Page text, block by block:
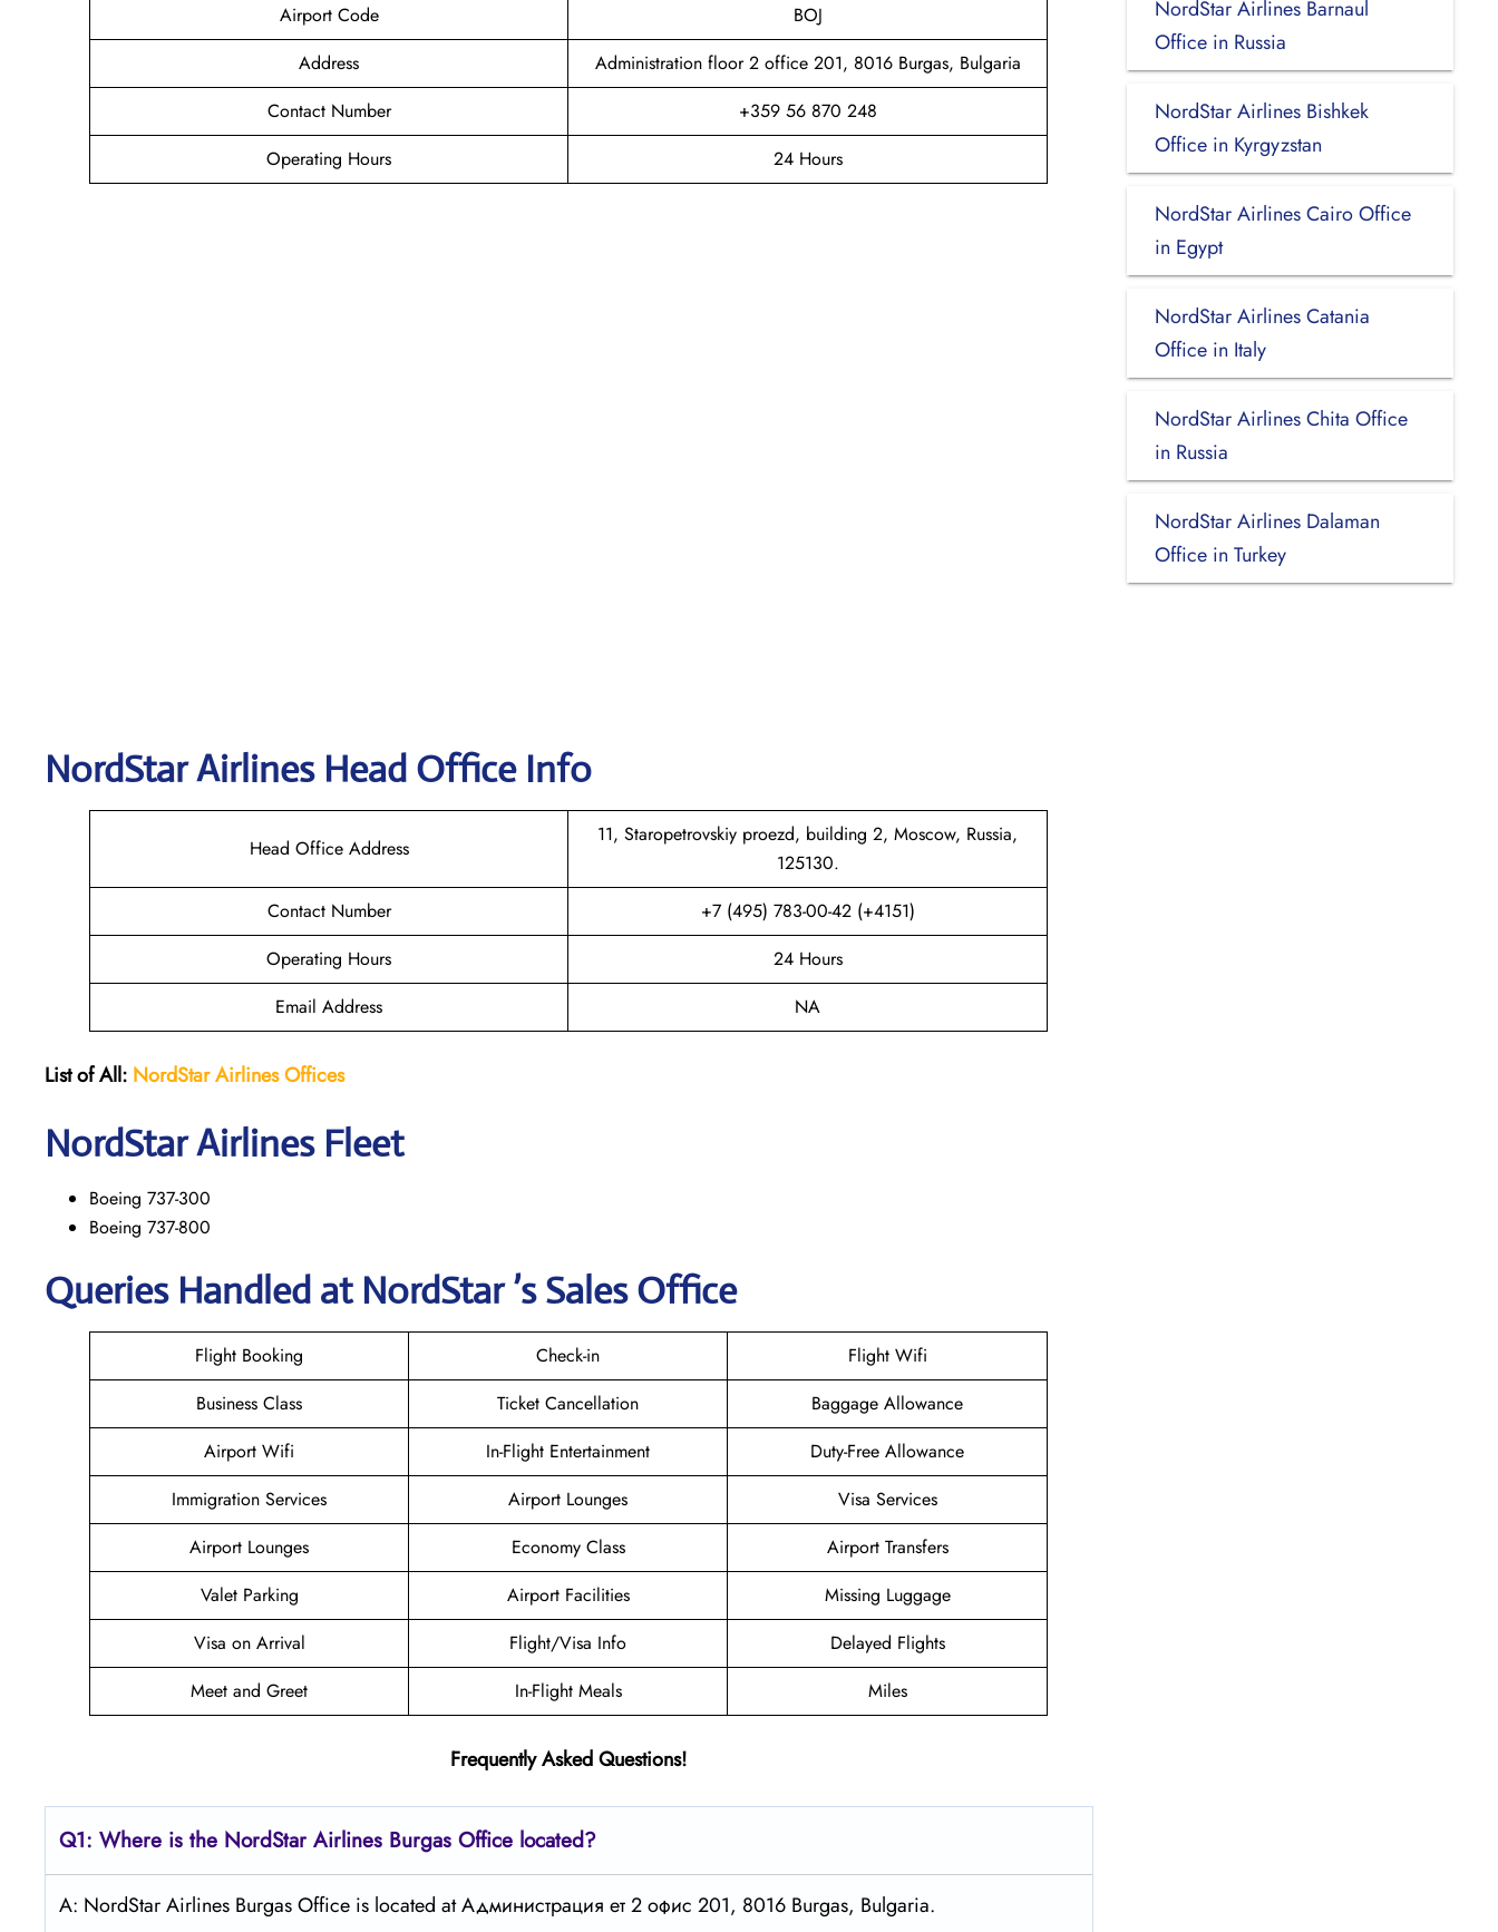
Airport Code
BOJ
Address
Administration floor 2 office 201, 8016 Burgas, Bulgaria
Contact Number
+359 56 870 248
Operating Hours
24 Hours
NordStar Airlines Head Office Info
Head Office Address
11, Staropetrovskiy proezd, building 2, Moscow, Russia,
125130.
Contact Number
+7 (495) 783-00-42 (+4151)
Operating Hours
24 Hours
Email Address
NA
List of All: NordStar AirlinesOffices
NordStarAirlines Fleet
Boeing 737-300
Boeing 737-800
Queries Handled at NordStar ’s Sales Office
Flight Booking Check-in
Flight Wifi
Business Class
Ticket Cancellation
Baggage Allowance
Airport Wifi
In-Flight Entertainment
Duty-Free Allowance
Immigration Services
Airport Lounges
Visa Services
Airport Lounges
Economy Class
Airport Transfers
Valet Parking
Airport Facilities
Missing Luggage
Visa on Arrival
Flight/Visa Info
Delayed Flights
Meet and Greet
In-Flight Meals Miles
Frequently Asked Questions!
Q1: Where is the NordStar Airlines Burgas Office located?
A: NordStar Airlines Burgas Office is located at Администрация ет 2 офис 201, 8016 Burgas, Bulgaria.
NordStar Airlines Barnaul
Office in Russia
NordStar Airlines Bishkek
Office in Kyrgyzstan
NordStar Airlines Cairo Office
in Egypt
NordStar Airlines Catania
Office in Italy
NordStar Airlines Chita Office
in Russia
NordStar Airlines Dalaman
Office in Turkey